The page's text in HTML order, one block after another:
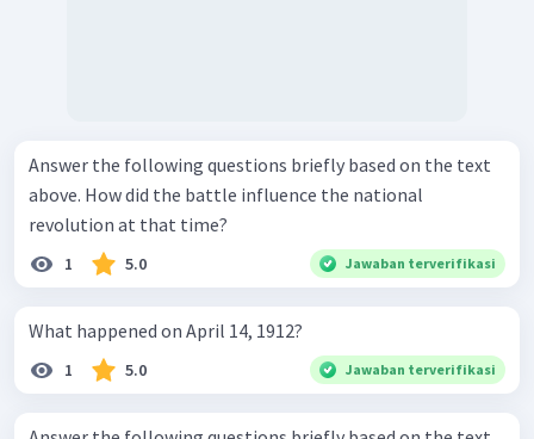
Answer the following questions briefly based on the text
above. How did the battle influence the national
revolution at that time?
1 5.0 Jawaban terverifikasi
What happened on April 14, 1912?
1 5.0 Jawaban terverifikasi